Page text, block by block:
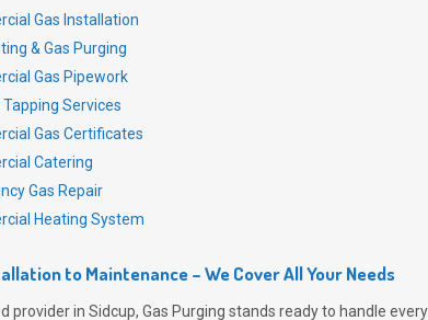
Gas Installation
& Gas Purging
Gas Pipework
Tapping Services
Gas Certificates
Catering
Gas Repair
Heating System
to Maintenance – We Cover All Your Needs
provider in Sidcup, Gas Purging stands ready to handle